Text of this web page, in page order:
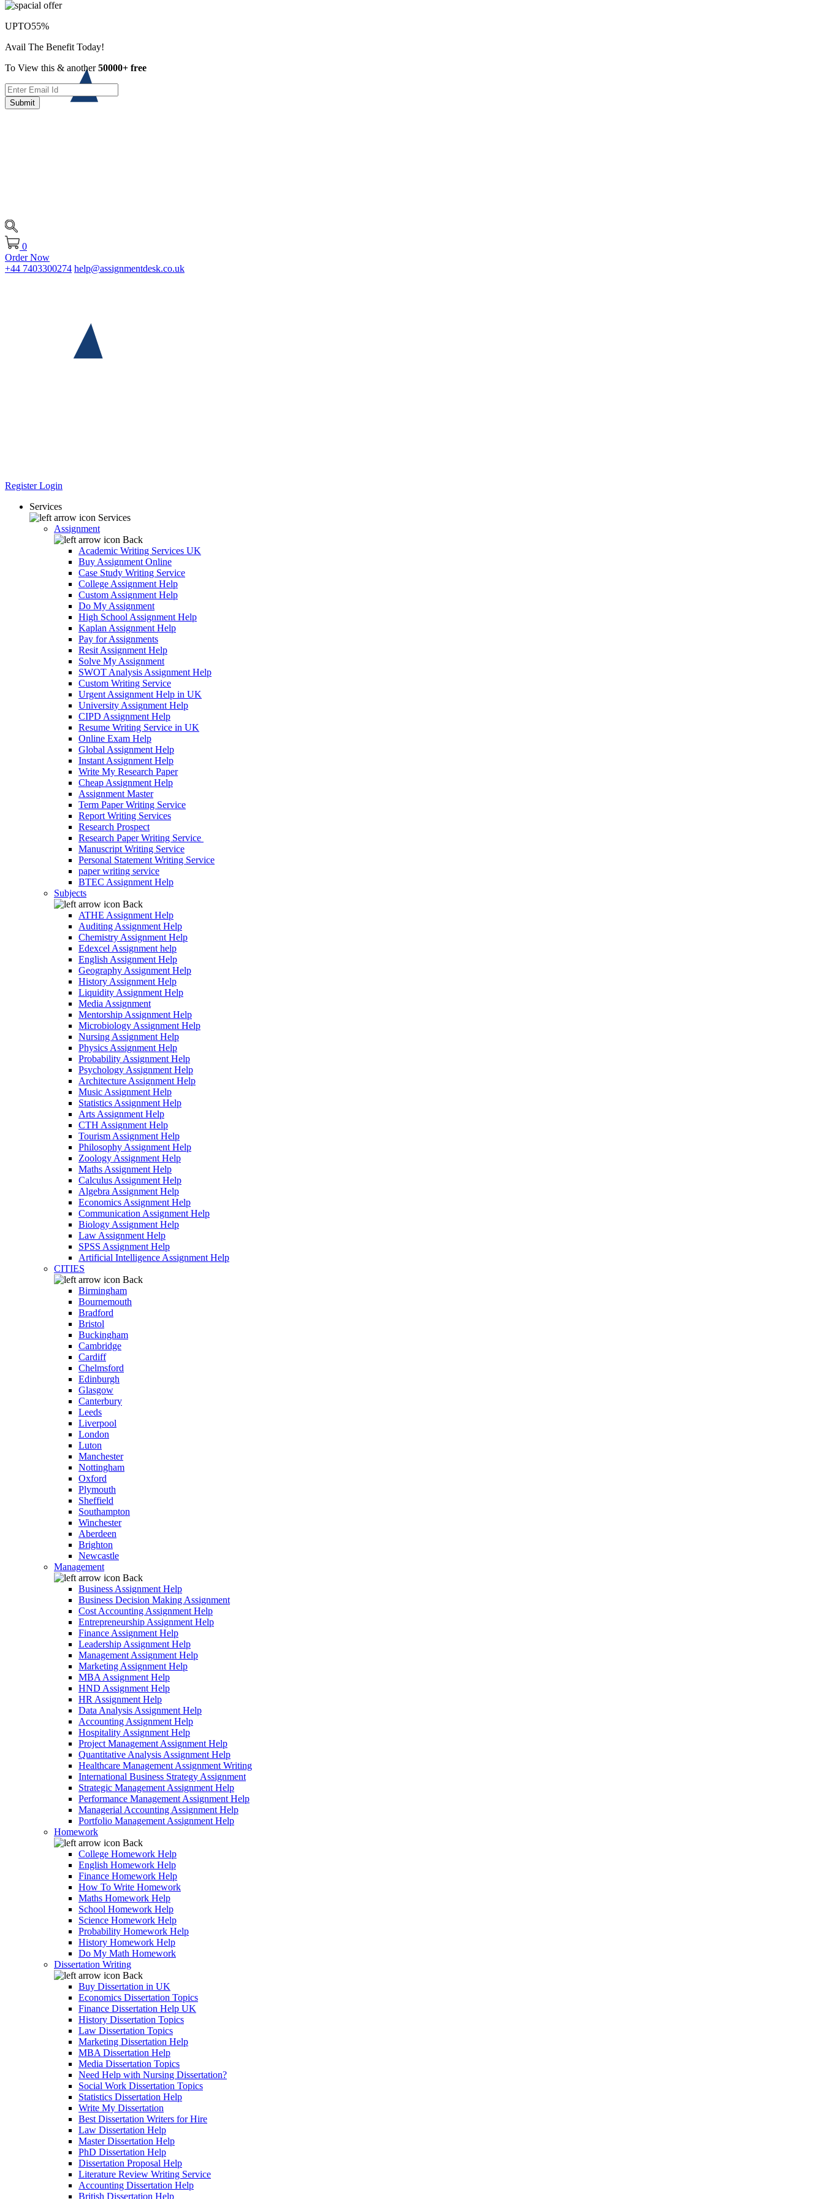
0
Order Now
+44 7403300274 help@assignmentdesk.co.uk
RegisterLogin
Services
Services
Assignment
Back
Academic Writing Services UK
Buy Assignment Online
Case Study Writing Service
College Assignment Help
Custom Assignment Help
Do My Assignment
High School Assignment Help
Kaplan Assignment Help
Pay for Assignments
Resit Assignment Help
Solve My Assignment
SWOT Analysis Assignment Help
Custom Writing Service
Urgent Assignment Help in UK
University Assignment Help
CIPD Assignment Help
Resume Writing Service in UK
Online Exam Help
Global Assignment Help
Instant Assignment Help
Write My Research Paper
Cheap Assignment Help
Assignment Master
Term Paper Writing Service
Report Writing Services
Research Prospect
Research Paper Writing Service
Manuscript Writing Service
Personal Statement Writing Service
paper writing service
BTEC Assignment Help
Subjects
Back
ATHE Assignment Help
Auditing Assignment Help
Chemistry Assignment Help
Edexcel Assignment help
English Assignment Help
Geography Assignment Help
History Assignment Help
Liquidity Assignment Help
Media Assignment
Mentorship Assignment Help
Microbiology Assignment Help
Nursing Assignment Help
Physics Assignment Help
Probability Assignment Help
Psychology Assignment Help
Architecture Assignment Help
Music Assignment Help
Statistics Assignment Help
Arts Assignment Help
CTH Assignment Help
Tourism Assignment Help
Philosophy Assignment Help
Zoology Assignment Help
Maths Assignment Help
Calculus Assignment Help
Algebra Assignment Help
Economics Assignment Help
Communication Assignment Help
Biology Assignment Help
Law Assignment Help
SPSS Assignment Help
Artificial Intelligence Assignment Help
CITIES
Back
Birmingham
Bournemouth
Bradford
Bristol
Buckingham
Cambridge
Cardiff
Chelmsford
Edinburgh
Glasgow
Canterbury
Leeds
Liverpool
London
Luton
Manchester
Nottingham
Oxford
Plymouth
Sheffield
Southampton
Winchester
Aberdeen
Brighton
Newcastle
Management
Back
Business Assignment Help
Business Decision Making Assignment
Cost Accounting Assignment Help
Entrepreneurship Assignment Help
Finance Assignment Help
Leadership Assignment Help
Management Assignment Help
Marketing Assignment Help
MBA Assignment Help
HND Assignment Help
HR Assignment Help
Data Analysis Assignment Help
Accounting Assignment Help
Hospitality Assignment Help
Project Management Assignment Help
Quantitative Analysis Assignment Help
Healthcare Management Assignment Writing
International Business Strategy Assignment
Strategic Management Assignment Help
Performance Management Assignment Help
Managerial Accounting Assignment Help
Portfolio Management Assignment Help
Homework
Back
College Homework Help
English Homework Help
Finance Homework Help
How To Write Homework
Maths Homework Help
School Homework Help
Science Homework Help
Probability Homework Help
History Homework Help
Do My Math Homework
Dissertation Writing
Back
Buy Dissertation in UK
Economics Dissertation Topics
Finance Dissertation Help UK
History Dissertation Topics
Law Dissertation Topics
Marketing Dissertation Help
MBA Dissertation Help
Media Dissertation Topics
Need Help with Nursing Dissertation?
Social Work Dissertation Topics
Statistics Dissertation Help
Write My Dissertation
Best Dissertation Writers for Hire
Law Dissertation Help
Master Dissertation Help
PhD Dissertation Help
Dissertation Proposal Help
Literature Review Writing Service
Accounting Dissertation Help
British Dissertation Help
UPTO55%
Avail The Benefit Today!
To View this & another50000+ free
Submit